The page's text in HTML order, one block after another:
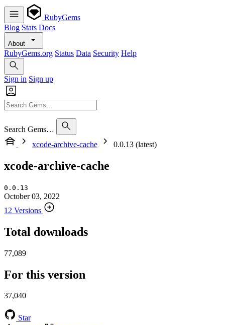
RubyGems
Blog Stats Docs
About
RubyGems.org Status Data Security Help
Sign in Sign up
Search Gems…
xcode-archive-cache
0.0.13 (latest)
xcode-archive-cache
0.0.13
October 03, 2022
12 Versions
Total downloads
77,089
For this version
37,040
Star